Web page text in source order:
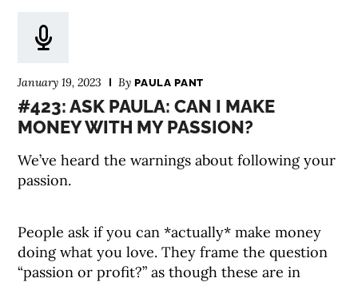
January 19, 2023 ByPAULA PANT
#423: ASK PAULA: CAN I MAKE
MONEY WITH MY PASSION?
We’ve heard the warnings about following your
passion.
People ask if you can *actually* make money
doing what you love. They frame the question
“passion or profit?” as though these are in